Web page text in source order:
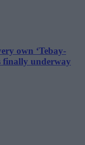
own ‘Tebay-
finally underway